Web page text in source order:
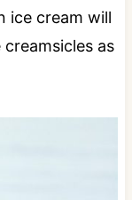
ice cream will
as